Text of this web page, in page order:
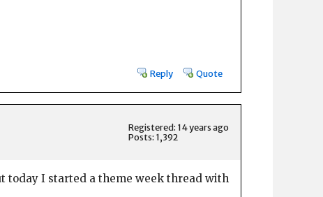
Reply Quote
Registered: 14 years ago
Posts: 1,392
today I started a theme week thread with